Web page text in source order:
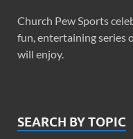
Church Pew Sports
fun, entertaining series
will enjoy.
SEARCH BY TOPIC